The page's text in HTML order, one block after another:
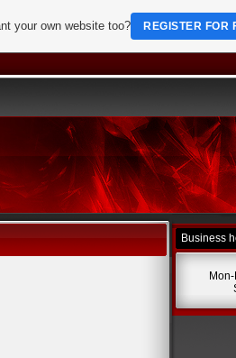
Business
your own website too? REGISTER FOR